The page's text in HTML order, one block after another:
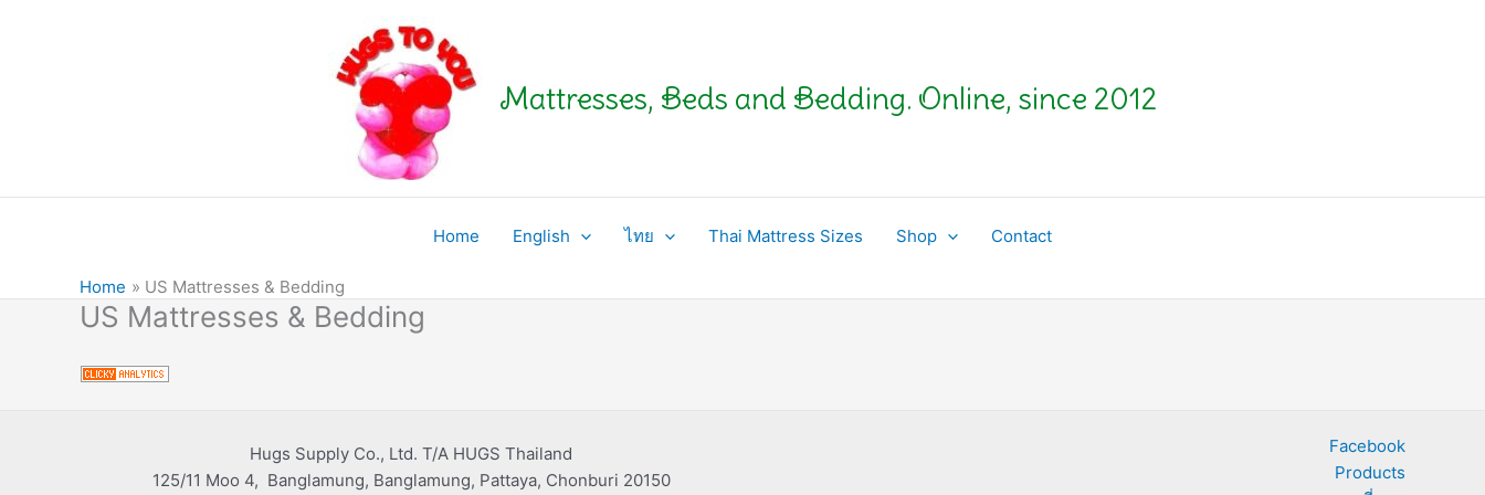
Mattresses, Beds and Bedding. Online, since 2012
Home English ไทย Thai Mattress Sizes Shop Contact
Home US Mattresses & Bedding
US Mattresses & Bedding
Hugs Supply Co., Ltd. T/A HUGS Thailand
125/11 Moo 4, Banglamung, Banglamung, Pattaya, Chonburi 20150
Facebook
Products